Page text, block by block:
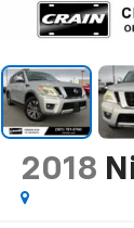
2018